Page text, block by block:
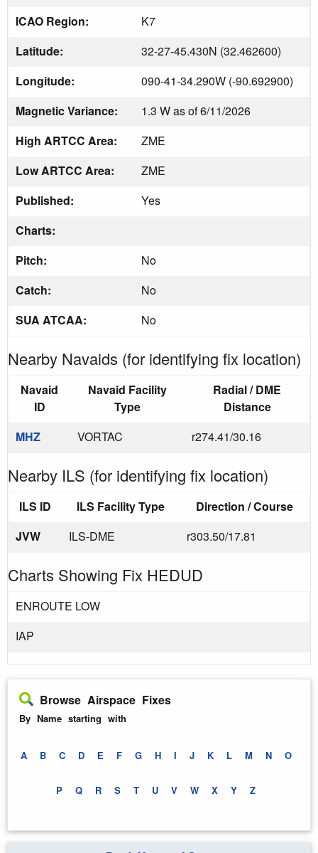
ICAO Region:
K7
Latitude:
32-27-45.430N (32.462600)
Longitude:
090-41-34.290W (-90.692900)
Magnetic Variance:
1.3 W as of 6/11/2026
High ARTCC Area:
ZME
Low ARTCC Area:
ZME
Published:
Yes
Charts:
Pitch:
No
Catch:
No
SUA ATCAA:
No
Nearby Navaids (for identifying fix location)
Navaid
ID
Navaid Facility
Type
Radial / DME
Distance
MHZ
VORTAC r274.41/30.16
Nearby ILS (for identifying fix location)
ILS ID ILS Facility Type
Direction / Course
JVW
ILS-DME r303.50/17.81
Charts Showing Fix HEDUD
ENROUTE LOW
IAP
Browse Airspace Fixes
By Name starting with
A B C D E F G H I J K L M N O
P Q R S T U V W X Y Z